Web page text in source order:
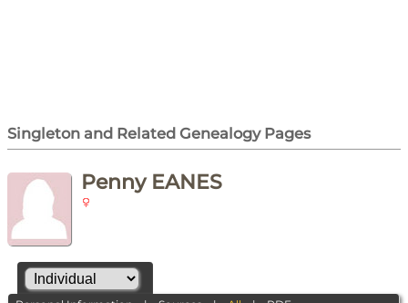
Singleton and Related Genealogy Pages
Penny EANES